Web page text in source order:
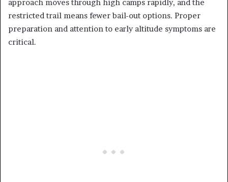
approach moves through high camps rapidly, and the
restricted trail means fewer bail-out options. Proper
preparation and attention to early altitude symptoms are
critical.